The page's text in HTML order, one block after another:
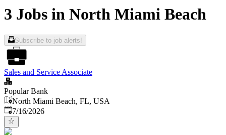
3 Jobs in North Miami Beach
Subscribe to job alerts!
Sales and Service Associate
Popular Bank
North Miami Beach, FL, USA
Published:
7/16/2026